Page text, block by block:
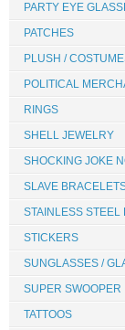
PARTY EYE
PATCHES
PLUSH /
POLITICAL
RINGS
SHELL JEWELRY
SHOCKING JOKE
SLAVE
STAINLESS STEEL
STICKERS
SUNGLASSES /
SUPER SWOOPER
TATTOOS